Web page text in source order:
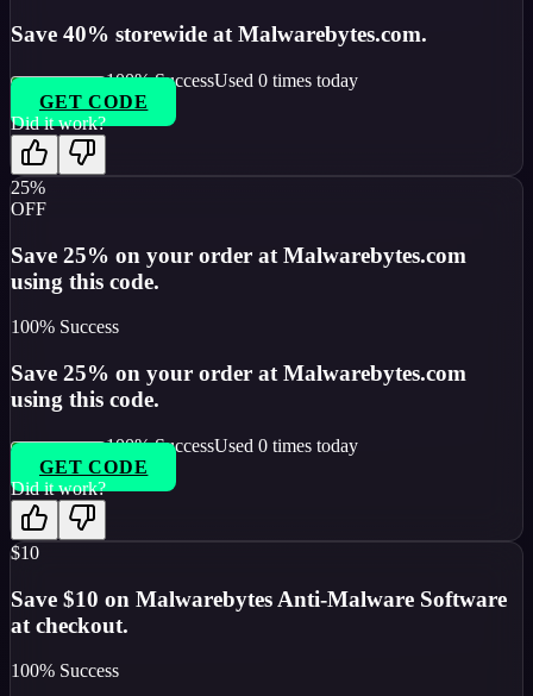
Save 40% storewide at Malwarebytes.com.
100% SuccessUsed 0 times today
GET CODE
Did it work?
25%
OFF
Save 25% on your order at Malwarebytes.com
using this code.
100% Success
Save 25% on your order at Malwarebytes.com
using this code.
100% SuccessUsed 0 times today
GET CODE
Did it work?
$10
Save $10 on Malwarebytes Anti-Malware Software
at checkout.
100% Success